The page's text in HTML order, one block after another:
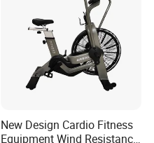
New Design Cardio Fitness
Equipment Wind Resistance